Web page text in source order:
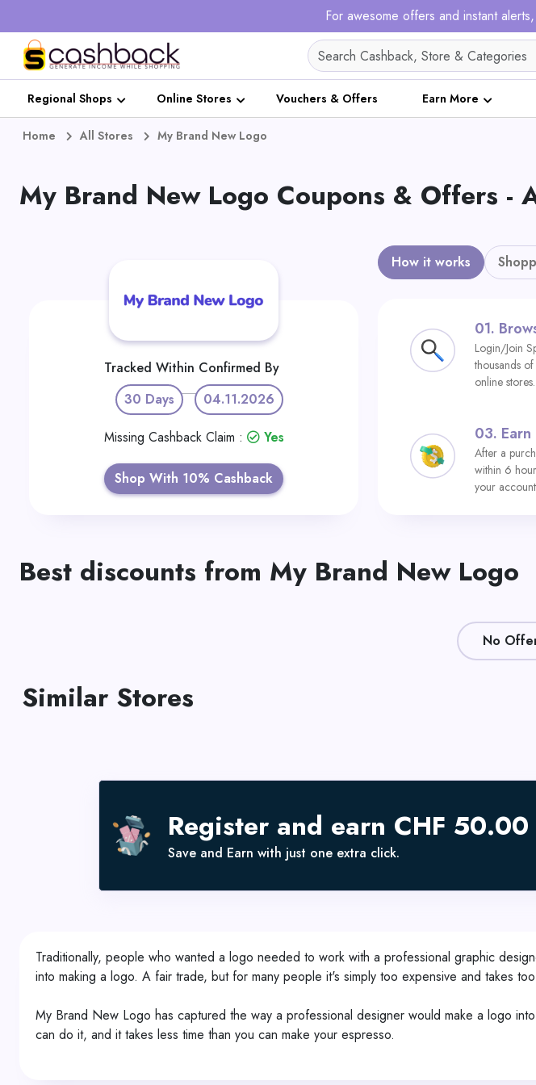
For awesome offers and instant
Regional Shops Online Stores Vouchers & Offers Earn More
Home All Stores My Brand New Logo
My Brand New Logo Coupons & Offers -
Tracked Within
30 Days
Confirmed By
04.11.2026
Missing Cashback Claim : Yes
Shop With 10% Cashback
How it works
01.
Login/Join
thousands
online stores.
03. Earn
After a
within 6
your
Best discounts from My Brand New Logo
No
Similar Stores
Register and earn CHF
Save and Earn with just one extra click.
Traditionally, people who wanted a logo needed to work with a professional graphic
into making a logo. A fair trade, but for many people it's simply too expensive and takes
My Brand New Logo has captured the way a professional designer would make a logo
can do it, and it takes less time than you can make your espresso.